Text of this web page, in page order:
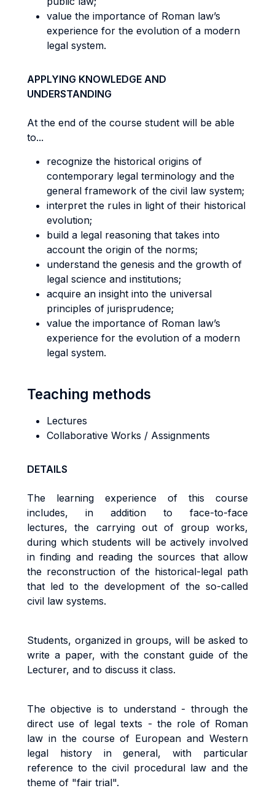
value the importance of Roman law’s
experience for the evolution of a modern
legal system.
APPLYING KNOWLEDGE AND
UNDERSTANDING
At the end of the course student will be able
to...
recognize the historical origins of
contemporary legal terminology and the
general framework of the civil law system;
interpret the rules in light of their historical
evolution;
build a legal reasoning that takes into
account the origin of the norms;
understand the genesis and the growth of
legal science and institutions;
acquire an insight into the universal
principles of jurisprudence;
value the importance of Roman law’s
experience for the evolution of a modern
legal system.
Teaching methods
Lectures
Collaborative Works / Assignments
DETAILS
The learning experience of this course
includes, in addition to face-to-face
lectures, the carrying out of group works,
during which students will be actively involved
in finding and reading the sources that allow
the reconstruction of the historical-legal path
that led to the development of the so-called
civil law systems.
Students, organized in groups, will be asked to
write a paper, with the constant guide of the
Lecturer, and to discuss it class.
The objective is to understand - through the
direct use of legal texts - the role of Roman
law in the course of European and Western
legal history in general, with particular
reference to the civil procedural law and the
theme of "fair trial".